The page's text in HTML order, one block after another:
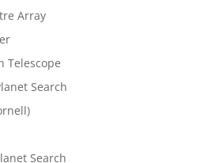
Array
Telescope
Search
Search